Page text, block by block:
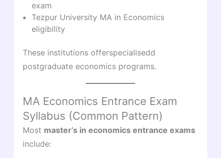
exam
Tezpur University MA in Economics
eligibility
These institutions offerspecialisedd
postgraduate economics programs.
MA Economics Entrance Exam
Syllabus (Common Pattern)
Most master’s in economics entrance exams
include: